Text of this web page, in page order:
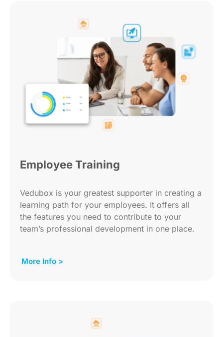
Employee Training
Vedubox is your greatest supporter in creating a
learning path for your employees. It offers all
the features you need to contribute to your
team’s professional development in one place.
More Info >